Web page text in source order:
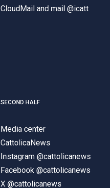
CloudMail and mail @icatt
SECOND HALF
Media center
CattolicaNews
Instagram @cattolicanews
Facebook @cattolicanews
X @cattolicanews